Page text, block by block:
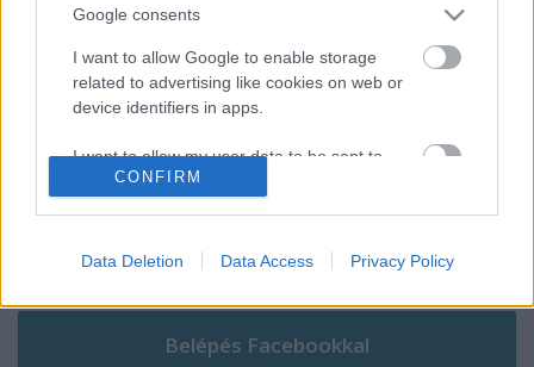
Google consents
I want to allow Google to enable storage
related to advertising like cookies on web or
device identifiers in apps.
I want to allow my user data to be sent to
Google for online advertising purposes.
personalized advertising.
I want to allow Google to enable storage
device identifiers in apps.
CONFIRM
Data Deletion Data Access Privacy Policy
A hozzászóláshoz be kell lépned!
VAGY